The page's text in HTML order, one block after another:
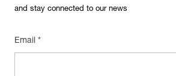
and stay connected to our news
Email *